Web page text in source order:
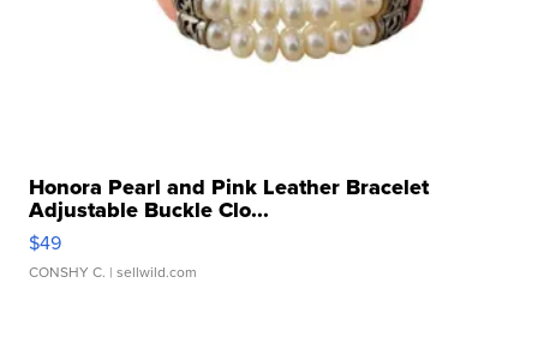
Honora Pearl and Pink Leather Bracelet
Adjustable Buckle Clo...
$49
CONSHY C. | sellwild.com